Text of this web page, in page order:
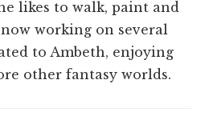
likes to walk, paint and
now working on several
to Ambeth, enjoying
other fantasy worlds.